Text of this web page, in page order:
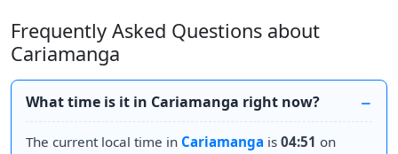
Frequently Asked Questions about
Cariamanga
What time is it in Cariamanga right now?
The current local time in Cariamanga is 04:51 on